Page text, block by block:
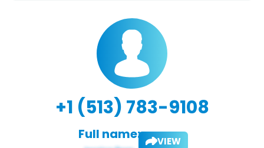
+1 (513) 783-9108
Full name: VIEW